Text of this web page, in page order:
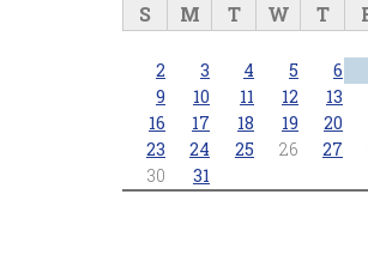
S M T W T
2
3 4 5 6
9
10 11 12 13
16
17 18 19 20
23
24 25 26 27
30
31